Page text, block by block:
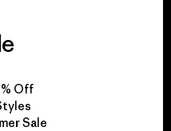
profits to
Off
Sale